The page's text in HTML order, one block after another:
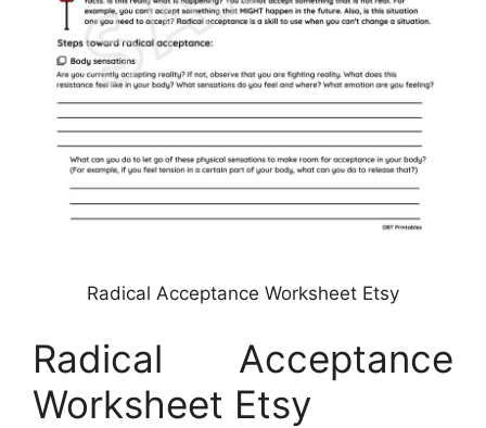
Radical Acceptance Worksheet Etsy
Radical Acceptance
Worksheet Etsy